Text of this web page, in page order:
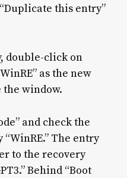
this entry”
double-click on
as the new
the window.
and check the
The entry
to the recovery
Behind “Boot